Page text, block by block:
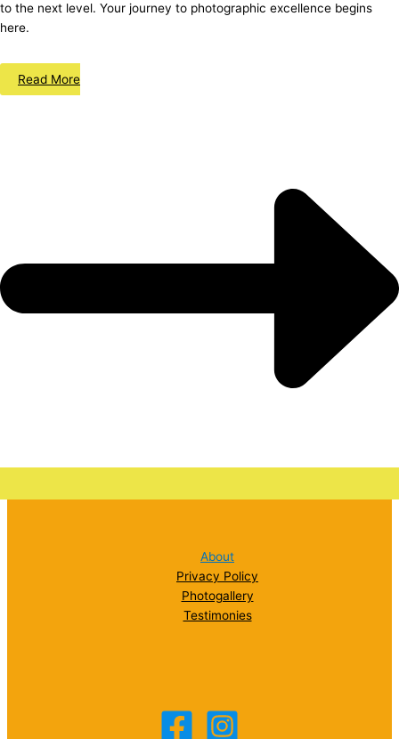
to the next level. Your journey to photographic excellence begins
here.
Read More
About
Privacy Policy
Photogallery
Testimonies